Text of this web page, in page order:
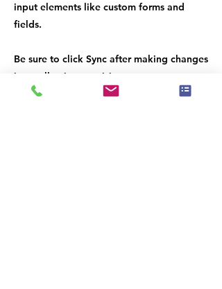
input elements like custom forms and
fields.
Be sure to click Sync after making changes
in a collection, so visitors can see your
newest content on your live site. Preview